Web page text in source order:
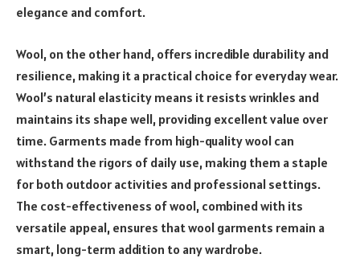
elegance and comfort.
Wool, on the other hand, offers incredible durability and
resilience, making it a practical choice for everyday wear.
Wool’s natural elasticity means it resists wrinkles and
maintains its shape well, providing excellent value over
time. Garments made from high-quality wool can
withstand the rigors of daily use, making them a staple
for both outdoor activities and professional settings.
The cost-effectiveness of wool, combined with its
versatile appeal, ensures that wool garments remain a
smart, long-term addition to any wardrobe.